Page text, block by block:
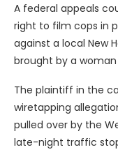
A federal appeals
right to film cops in
against a local New
brought by a
The plaintiff in the
wiretapping
pulled over by the
late-night traffic